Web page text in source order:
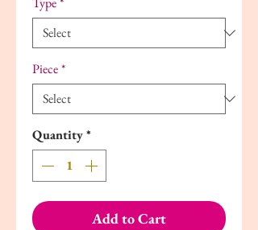
Piece*
Quantity*
Add to Cart